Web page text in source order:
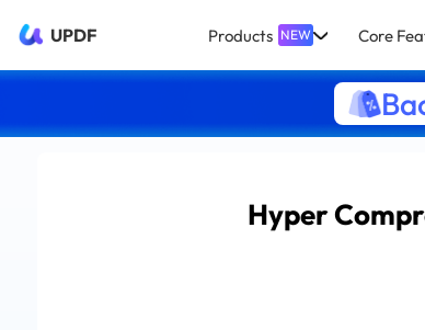
UPDF Products NEW Core
Hyper